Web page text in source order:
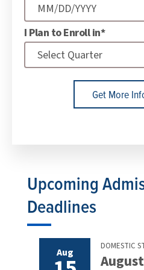
I Plan to Enroll in*
Get More
Upcoming
Deadlines
Aug
DOMESTIC